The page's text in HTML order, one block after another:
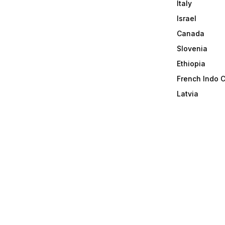
Italy
Israel
Canada
Slovenia
Ethiopia
French Indo
Latvia